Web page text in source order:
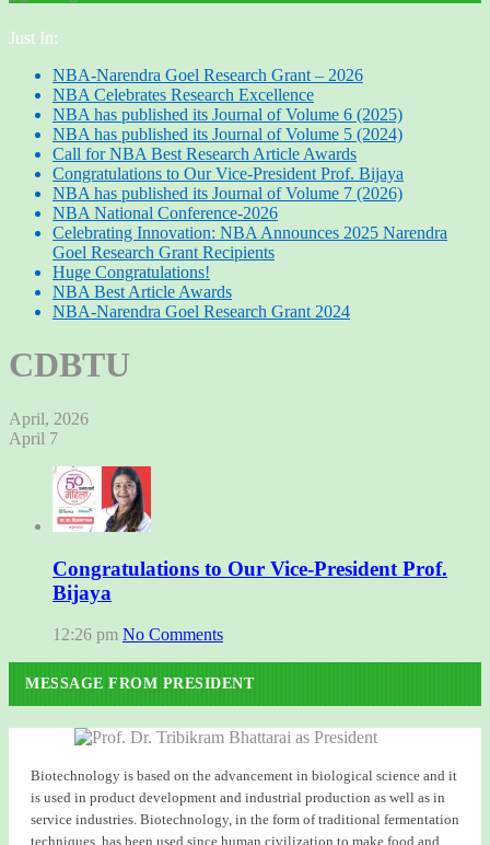
Just In:
NBA-Narendra Goel Research Grant – 2026
NBA Celebrates Research Excellence
NBA has published its Journal of Volume 6 (2025)
NBA has published its Journal of Volume 5 (2024)
Call for NBA Best Research Article Awards
Congratulations to Our Vice-President Prof. Bijaya
NBA has published its Journal of Volume 7 (2026)
NBA National Conference-2026
Celebrating Innovation: NBA Announces 2025 Narendra
Goel Research Grant Recipients
Huge Congratulations!
NBA Best Article Awards
NBA-Narendra Goel Research Grant 2024
CDBTU
April, 2026
April 7
Congratulations to Our Vice-President Prof.
Bijaya
12:26 pm No Comments
MESSAGE FROM PRESIDENT
Biotechnology is based on the advancement in biological science and it
is used in product development and industrial production as well as in
service industries. Biotechnology, in the form of traditional fermentation
techniques, has been used since human civilization to make food and